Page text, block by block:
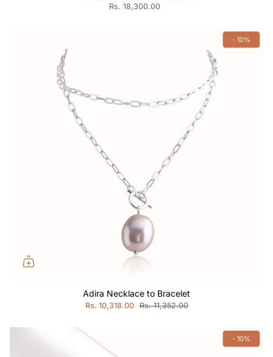
Rs. 18,300.00
- 10%
Adira Necklace to Bracelet
Rs. 10,318.00 Rs. 11,352.00
- 10%